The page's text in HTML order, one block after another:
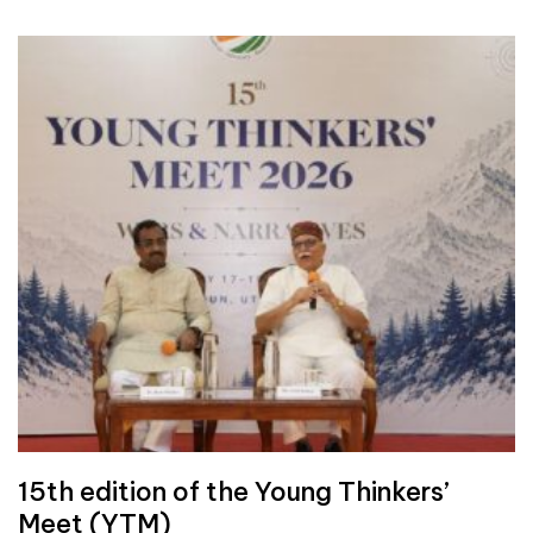
15th edition of the Young Thinkers’
Meet (YTM)